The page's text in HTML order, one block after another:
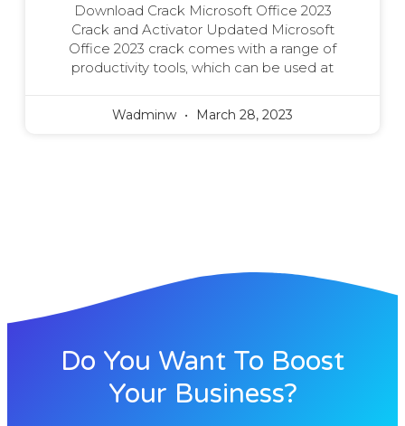
Download Crack Microsoft Office 2023
Crack and Activator Updated Microsoft
Office 2023 crack comes with a range of
productivity tools, which can be used at
Wadminw March 28, 2023
Do You Want To Boost
Your Business?